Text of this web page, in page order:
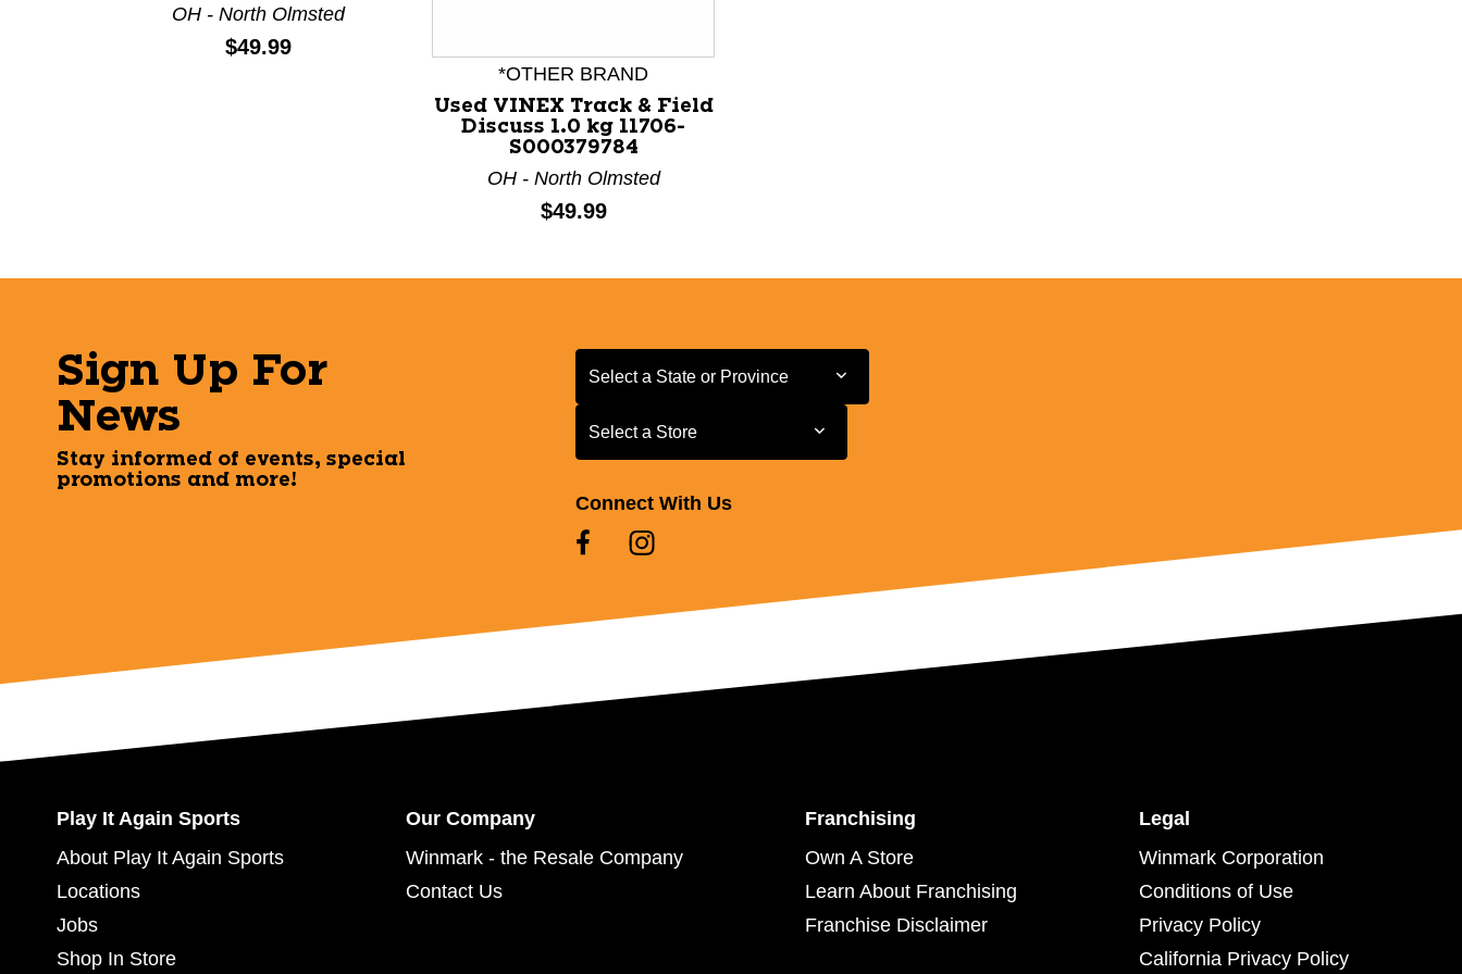
OH - North Olmsted
Price:
$49.99
*OTHER BRAND
Used VINEX Track & Field
Discuss 1.0 kg 11706-
S000379784
OH - North Olmsted
Price:
$49.99
Sign Up For
News
Stay informed of events, special
promotions and more!
Select a State or Province
Select a State or Province
Select a Store
Select a Store
Connect With Us
Play It Again Sports
About Play It Again Sports
Locations
Jobs
Shop In Store
Our Company
Winmark - the Resale Company
Contact Us
Franchising
Own A Store
Learn About Franchising
Franchise Disclaimer
Legal
Winmark Corporation
Conditions of Use
Privacy Policy
California Privacy Policy